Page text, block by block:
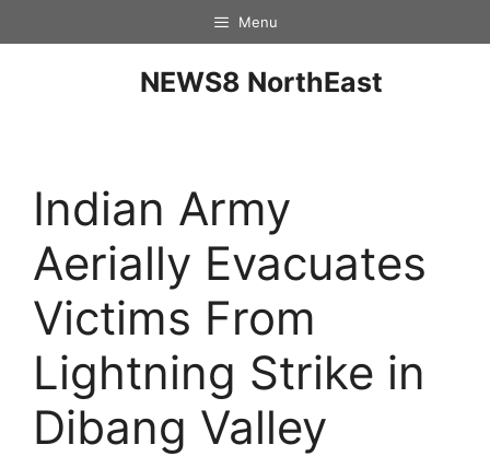
Menu
NEWS8 NorthEast
Indian Army
Aerially Evacuates
Victims From
Lightning Strike in
Dibang Valley